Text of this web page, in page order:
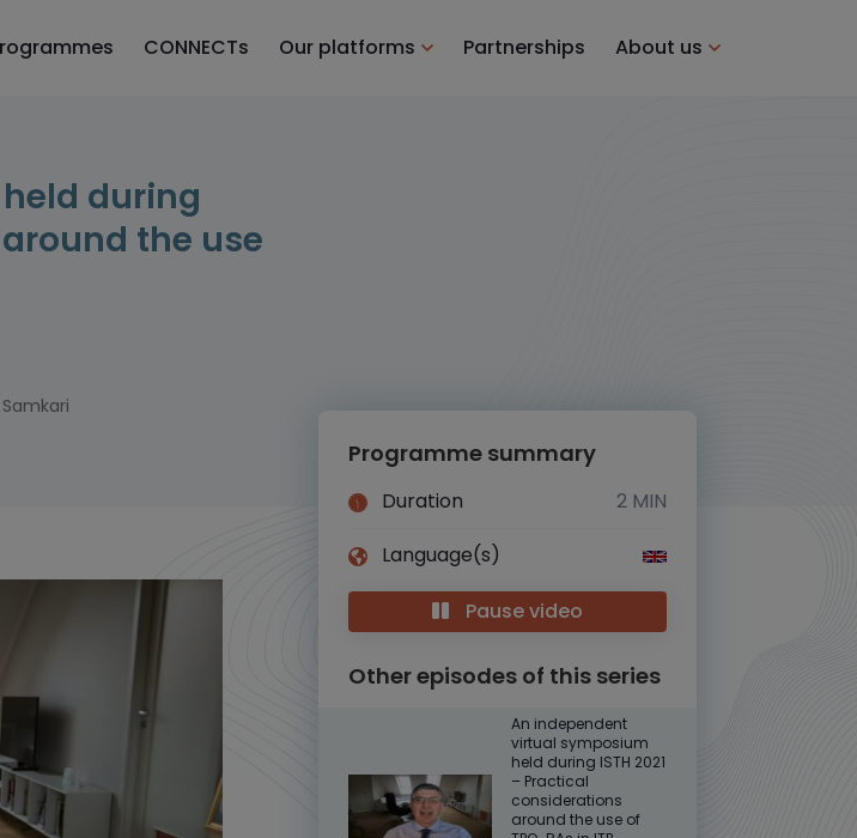
CONNECTs Our platforms Partnerships About us
during
the use
Programme summary
Duration
2 MIN
Language(s)
Pause video
Other episodes of this series
An independent
virtual symposium
held during ISTH 2021
– Practical
considerations
around the use of